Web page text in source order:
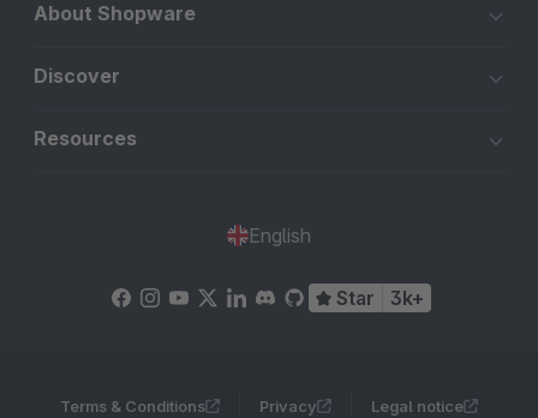
About Shopware
Discover
Resources
English
Star 3k+
Terms & Conditions Privacy Legal notice